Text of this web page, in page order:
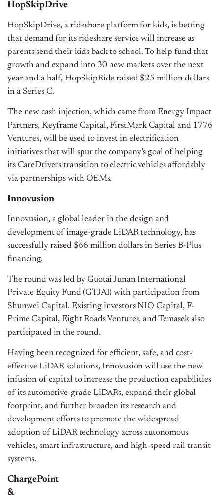
HopSkipDrive
HopSkipDrive, a rideshare platform for kids, is betting
that demand for its rideshare service will increase as
parents send their kids back to school. To help fund that
growth and expand into 30 new markets over the next
year and a half, HopSkipRide raised $25 million dollars
in a Series C.
The new cash injection, which came from Energy Impact
Partners, Keyframe Capital, FirstMark Capital and 1776
Ventures, will be used to invest in electrification
initiatives that will spur the company’s goal of helping
its CareDrivers transition to electric vehicles affordably
via partnerships with OEMs.
Innovusion
Innovusion, a global leader in the design and
development of image-grade LiDAR technology, has
successfully raised $66 million dollars in Series B-Plus
financing.
The round was led by Guotai Junan International
Private Equity Fund (GTJAI) with participation from
Shunwei Capital. Existing investors NIO Capital, F-
Prime Capital, Eight Roads Ventures, and Temasek also
participated in the round.
Having been recognized for efficient, safe, and cost-
effective LiDAR solutions, Innovusion will use the new
infusion of capital to increase the production capabilities
of its automotive-grade LiDARs, expand their global
footprint, and further broaden its research and
development efforts to promote the widespread
adoption of LiDAR technology across autonomous
vehicles, smart infrastructure, and high-speed rail transit
systems.
ChargePoint
&